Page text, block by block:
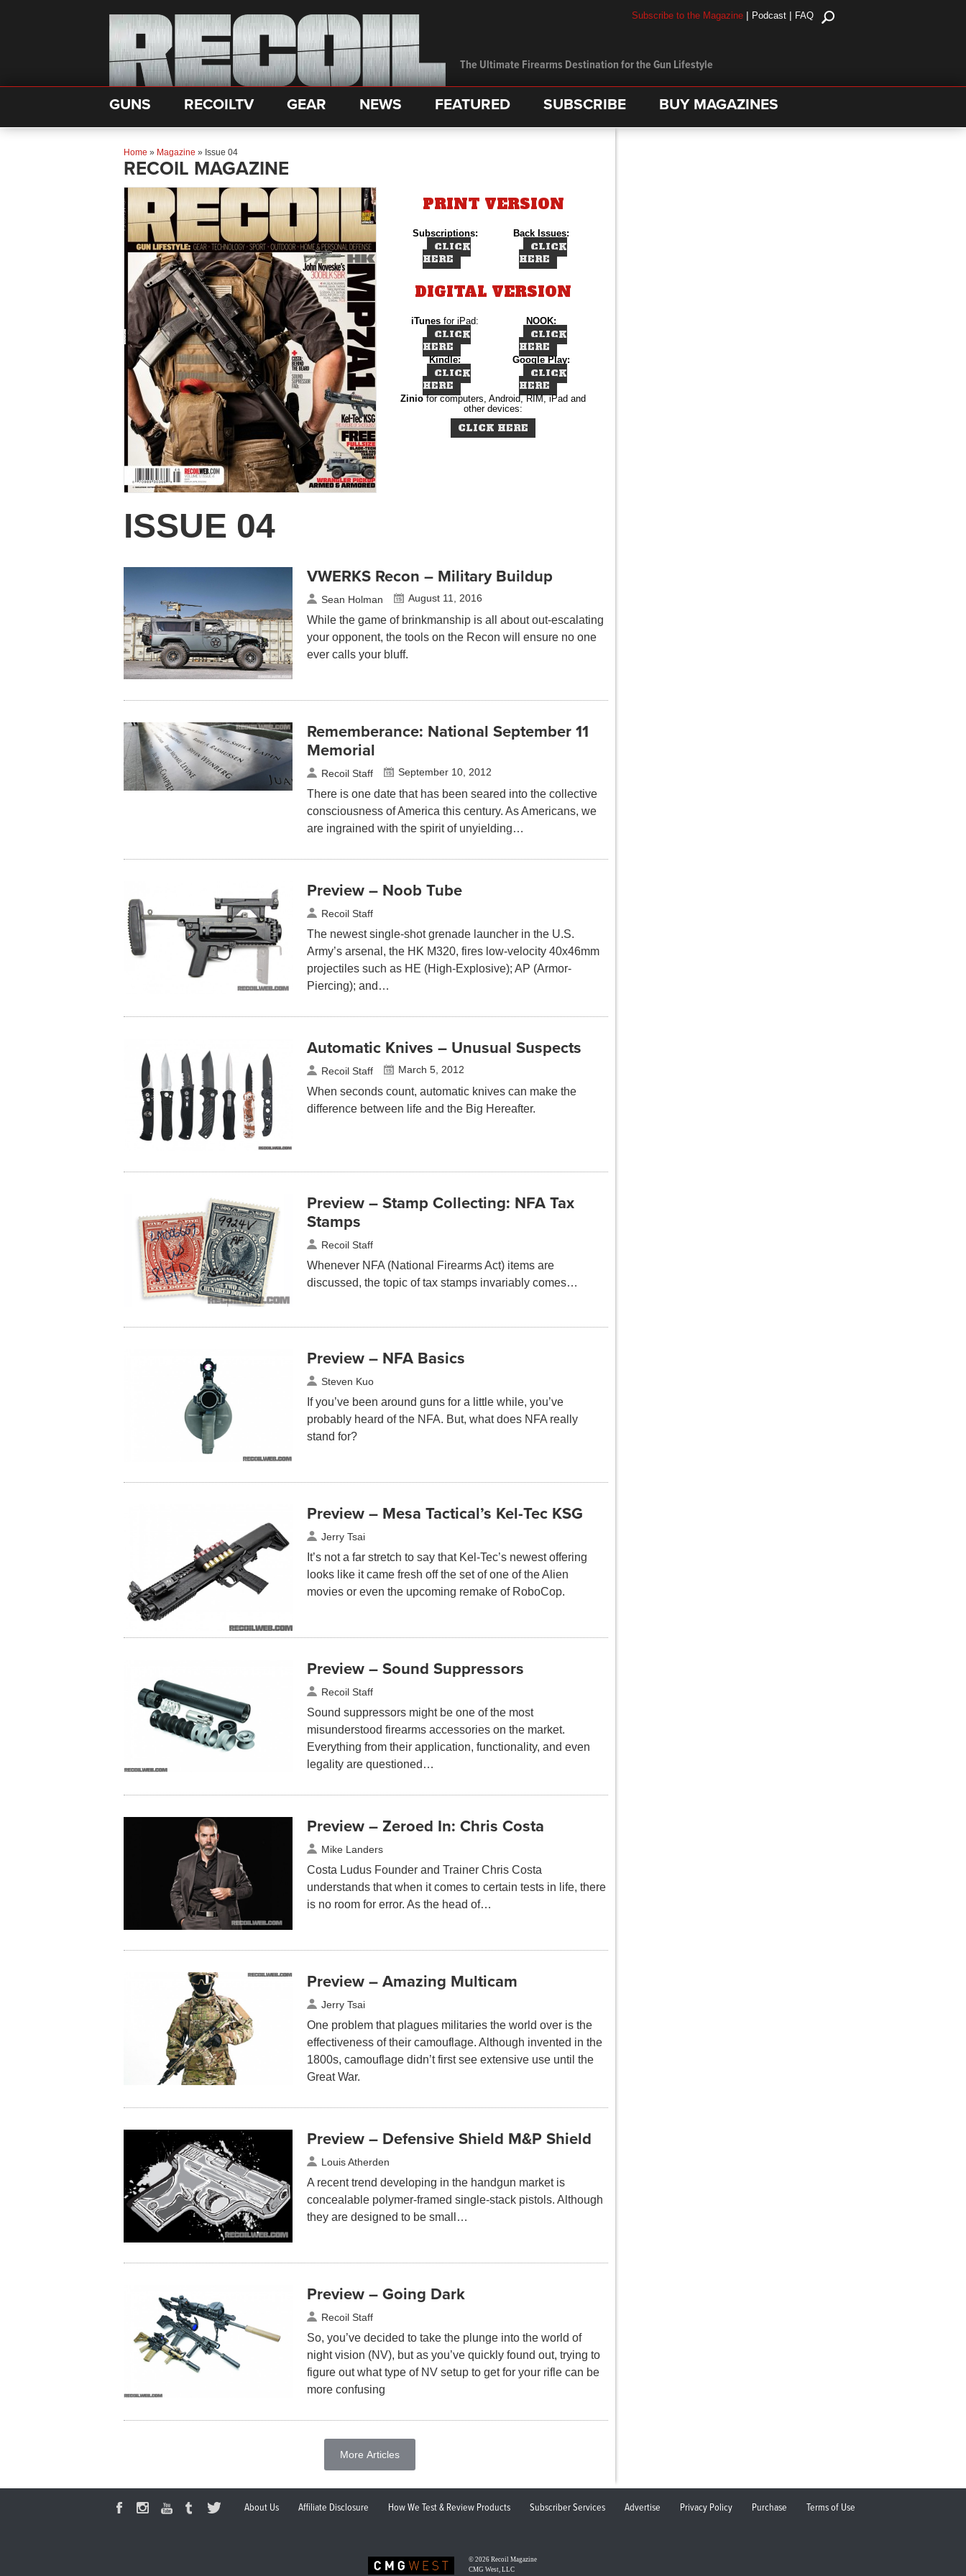
The Ultimate Firearms Destination for the Gun Lifestyle
Subscribe to the Magazine | Podcast | FAQ
GUNS RECOILTV GEAR NEWS FEATURED SUBSCRIBE BUY MAGAZINES
Home » Magazine » Issue 04
RECOIL MAGAZINE
PRINT VERSION
Subscriptions: Back Issues:
CLICK
HERE
CLICK
HERE
DIGITAL VERSION
iTunes for iPad: NOOK:
CLICK
HERE
CLICK
HERE
Kindle: Google Play:
CLICK
HERE
CLICK
HERE
Zinio for computers, Android, RIM, iPad and
other devices:
CLICK HERE
ISSUE 04
VWERKS Recon – Military Buildup
Sean Holman August 11, 2016
While the game of brinkmanship is all about out-escalating
your opponent, the tools on the Recon will ensure no one
ever calls your bluff.
Rememberance: National September 11
Memorial
Recoil Staff September 10, 2012
There is one date that has been seared into the collective
consciousness of America this century. As Americans, we
are ingrained with the spirit of unyielding…
Preview – Noob Tube
Recoil Staff
The newest single-shot grenade launcher in the U.S.
Army’s arsenal, the HK M320, fires low-velocity 40x46mm
projectiles such as HE (High-Explosive); AP (Armor-
Piercing); and…
Automatic Knives – Unusual Suspects
Recoil Staff March 5, 2012
When seconds count, automatic knives can make the
difference between life and the Big Hereafter.
Preview – Stamp Collecting: NFA Tax
Stamps
Recoil Staff
Whenever NFA (National Firearms Act) items are
discussed, the topic of tax stamps invariably comes…
Preview – NFA Basics
Steven Kuo
If you’ve been around guns for a little while, you’ve
probably heard of the NFA. But, what does NFA really
stand for?
Preview – Mesa Tactical’s Kel-Tec KSG
Jerry Tsai
It’s not a far stretch to say that Kel-Tec’s newest offering
looks like it came fresh off the set of one of the Alien
movies or even the upcoming remake of RoboCop.
Preview – Sound Suppressors
Recoil Staff
Sound suppressors might be one of the most
misunderstood firearms accessories on the market.
Everything from their application, functionality, and even
legality are questioned…
Preview – Zeroed In: Chris Costa
Mike Landers
Costa Ludus Founder and Trainer Chris Costa
understands that when it comes to certain tests in life, there
is no room for error. As the head of…
Preview – Amazing Multicam
Jerry Tsai
One problem that plagues militaries the world over is the
effectiveness of their camouflage. Although invented in the
1800s, camouflage didn’t first see extensive use until the
Great War.
Preview – Defensive Shield M&P Shield
Louis Atherden
A recent trend developing in the handgun market is
concealable polymer-framed single-stack pistols. Although
they are designed to be small…
Preview – Going Dark
Recoil Staff
So, you’ve decided to take the plunge into the world of
night vision (NV), but as you’ve quickly found out, trying to
figure out what type of NV setup to get for your rifle can be
more confusing
More Articles
About Us Affiliate Disclosure How We Test & Review Products Subscriber Services Advertise Privacy Policy Purchase Terms of Use
© 2026 Recoil Magazine
CMG West, LLC